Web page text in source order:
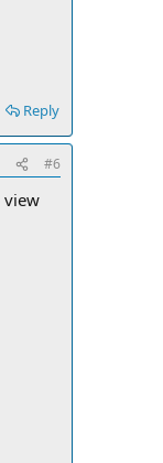
Reply
#6
view